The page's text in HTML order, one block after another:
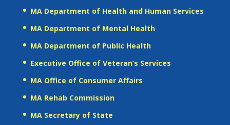
MA Department of Health and Human Services
MA Department of Mental Health
MA Department of Public Health
Executive Office of Veteran’s Services
MA Office of Consumer Affairs
MA Rehab Commission
MA Secretary of State